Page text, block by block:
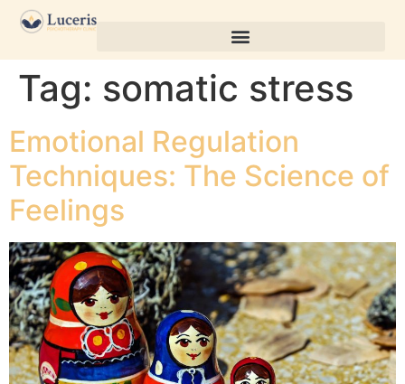
Tag: somatic stress
Emotional Regulation
Techniques: The Science of
Feelings